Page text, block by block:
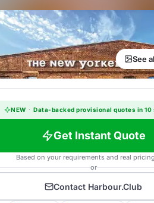
See
NEW · Data-backed provisional quotes in 10
Get Instant Quote
Based on your requirements and real
or
Contact Harbour.Club